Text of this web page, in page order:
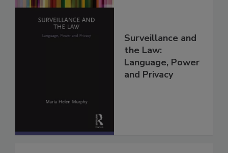
Surveillance and
the Law:
Language, Power
and Privacy